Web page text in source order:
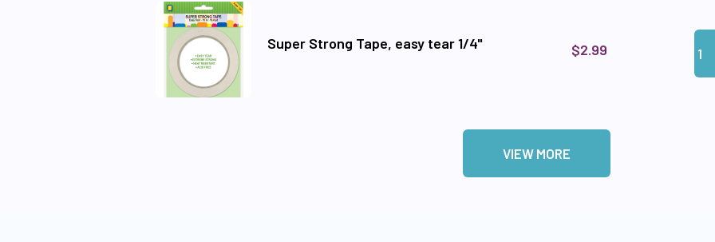
Super Strong Tape, easy tear 1/4" $2.99
VIEW MORE